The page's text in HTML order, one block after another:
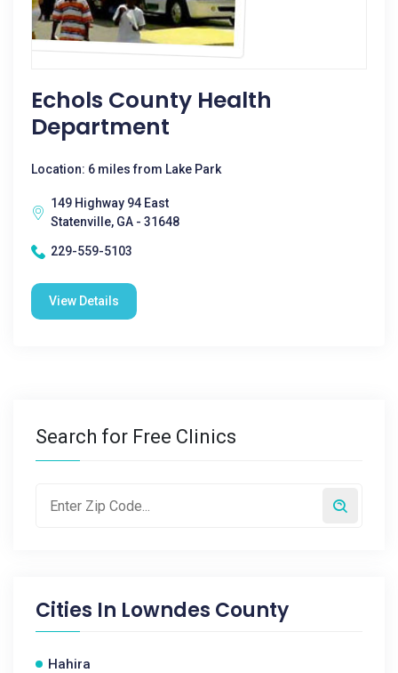
Echols County Health
Department
Location: 6 miles from Lake Park
149 Highway 94 East
Statenville, GA - 31648
229-559-5103
View Details
Search for Free Clinics
Cities In Lowndes County
Hahira